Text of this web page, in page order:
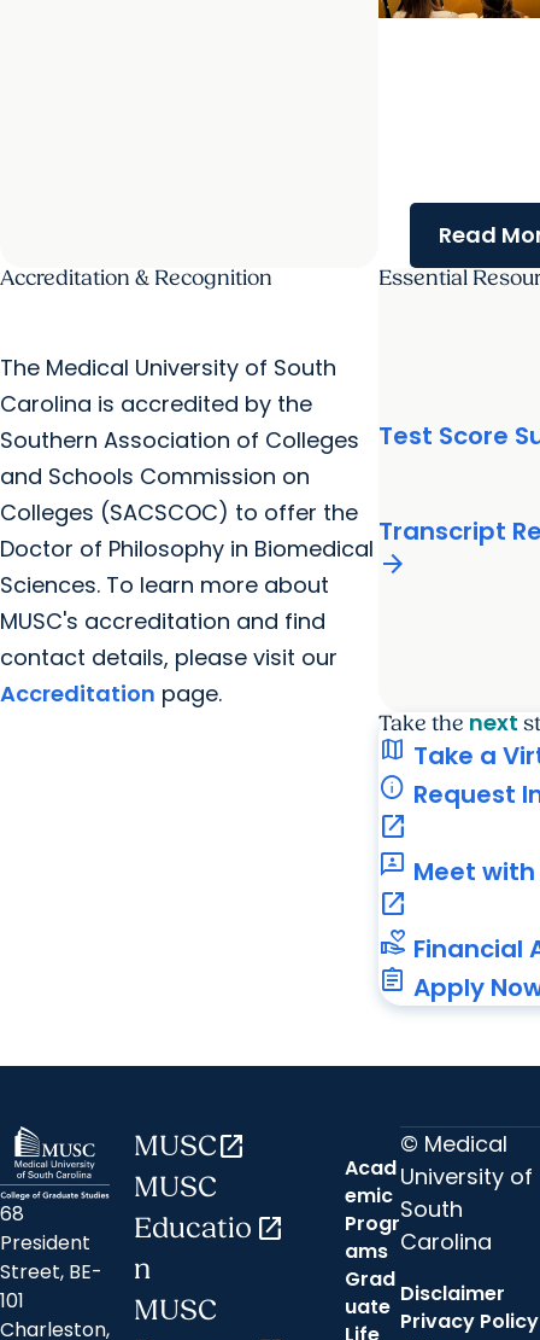
Read
Accreditation & Recognition
The Medical University of South
Carolina is accredited by the
Southern Association of Colleges
and Schools Commission on
Colleges (SACSCOC) to offer the
Doctor of Philosophy in Biomedical
Sciences. To learn more about
MUSC's accreditation and find
contact details, please visit our
Accreditation page.
Essential
Test Score
Transcript
arrow_forward
Take the next
map Take a
info Request
open_in_new
3p Meet
open_in_new
volunteer_activism Financial
assignment Apply
68
President
Street, BE-
101
Charleston,
MUSCopen_in_new
MUSC
Educatio
n
open_in_new
MUSC
Acad
emic
Progr
ams
Grad
uate
© Medical
University of
South
Carolina
Disclaimer
Privacy Policy